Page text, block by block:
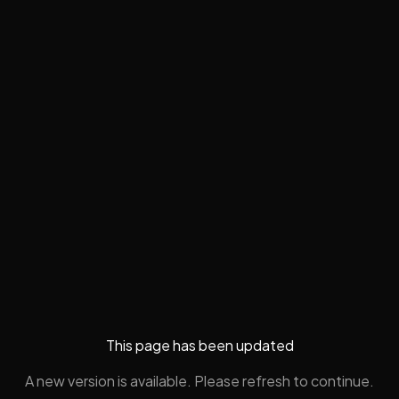
This page has been updated
A new version is available. Please refresh to continue.